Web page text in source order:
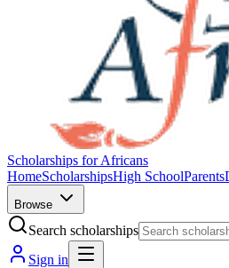
Scholarships for Africans
HomeScholarshipsHigh SchoolParents
Browse
Search scholarships
Sign in